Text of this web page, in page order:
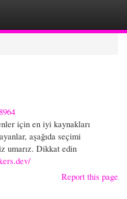
için en iyi kaynakları
aşağıda seçimi
umarız. Dikkat edin
Report this page